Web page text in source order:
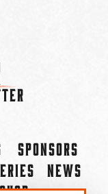
Sponsors
News